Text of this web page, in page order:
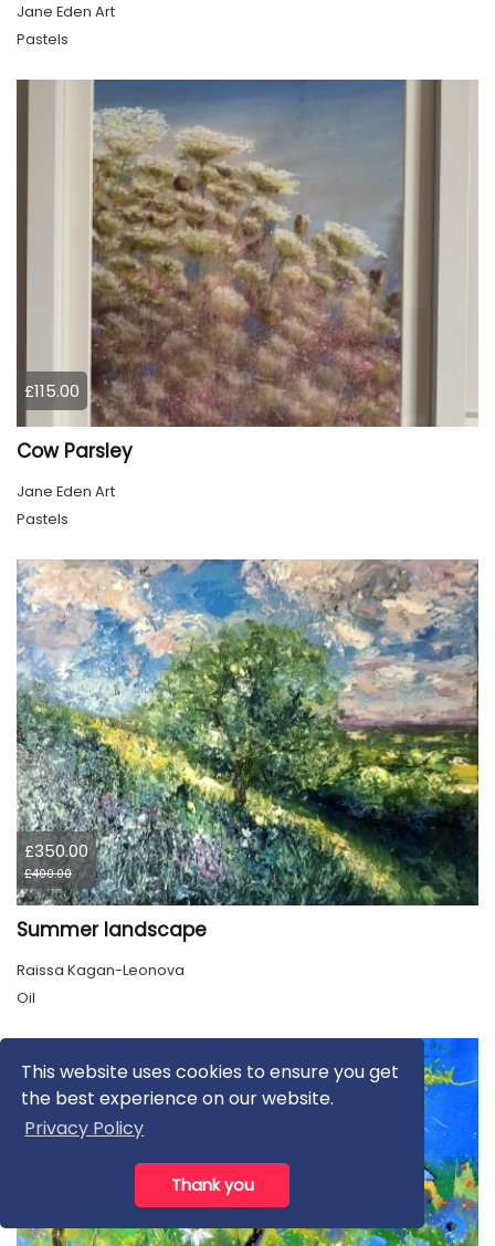
This website uses cookies to ensure you get
the best experience on our website.
Privacy Policy
Thank you
Jane Eden Art
Pastels
£115.00
Cow Parsley
Jane Eden Art
Pastels
£350.00
£400.00
Summer landscape
Raissa Kagan-Leonova
Oil